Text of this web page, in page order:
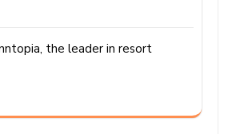
the leader in resort